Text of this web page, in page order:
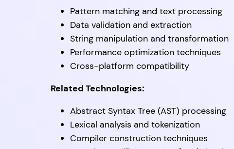
Pattern matching and text processing
Data validation and extraction
String manipulation and transformation
Performance optimization techniques
Cross-platform compatibility
Related Technologies:
Abstract Syntax Tree (AST) processing
Lexical analysis and tokenization
Compiler construction techniques